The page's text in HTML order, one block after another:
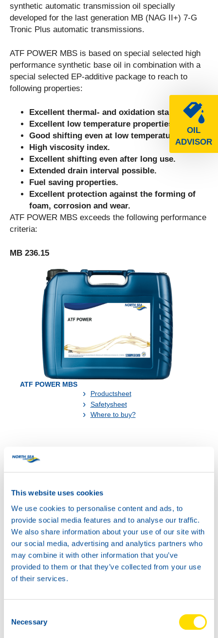
This website uses cookies
We use cookies to personalise content and ads, to
provide social media features and to analyse our traffic.
We also share information about your use of our site with
our social media, advertising and analytics partners who
may combine it with other information that you’ve
provided to them or that they’ve collected from your use
of their services.
Selection
Necessary
OIL
ADVISOR
synthetic automatic transmission oil specially
developed for the last generation MB (NAG II+) 7-G
Tronic Plus automatic transmissions.
ATF POWER MBS is based on special selected high
performance synthetic base oil in combination with a
special selected EP-additive package to reach to
following properties:
Excellent thermal- and oxidation stability.
Excellent low temperature properties.
Good shifting even at low temperatures.
High viscosity index.
Excellent shifting even after long use.
Extended drain interval possible.
Fuel saving properties.
Excellent protection against the forming of
foam, corrosion and wear.
ATF POWER MBS exceeds the following performance
criteria:
MB 236.15
ATF POWER MBS
Productsheet
Safetysheet
Where to buy?
Available in:
20L
73400
ATF POWER MBS
200L